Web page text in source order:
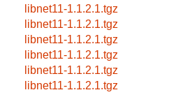
libnet11-1.1.2.1.tgz
libnet11-1.1.2.1.tgz
libnet11-1.1.2.1.tgz
libnet11-1.1.2.1.tgz
libnet11-1.1.2.1.tgz
libnet11-1.1.2.1.tgz